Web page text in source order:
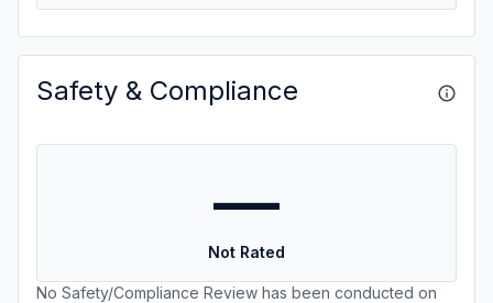
Safety & Compliance
—
Not Rated
No Safety/Compliance Review has been conducted on